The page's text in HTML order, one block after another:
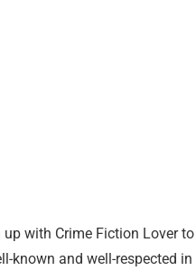
with Crime Fiction Lover to
known and well-respected in